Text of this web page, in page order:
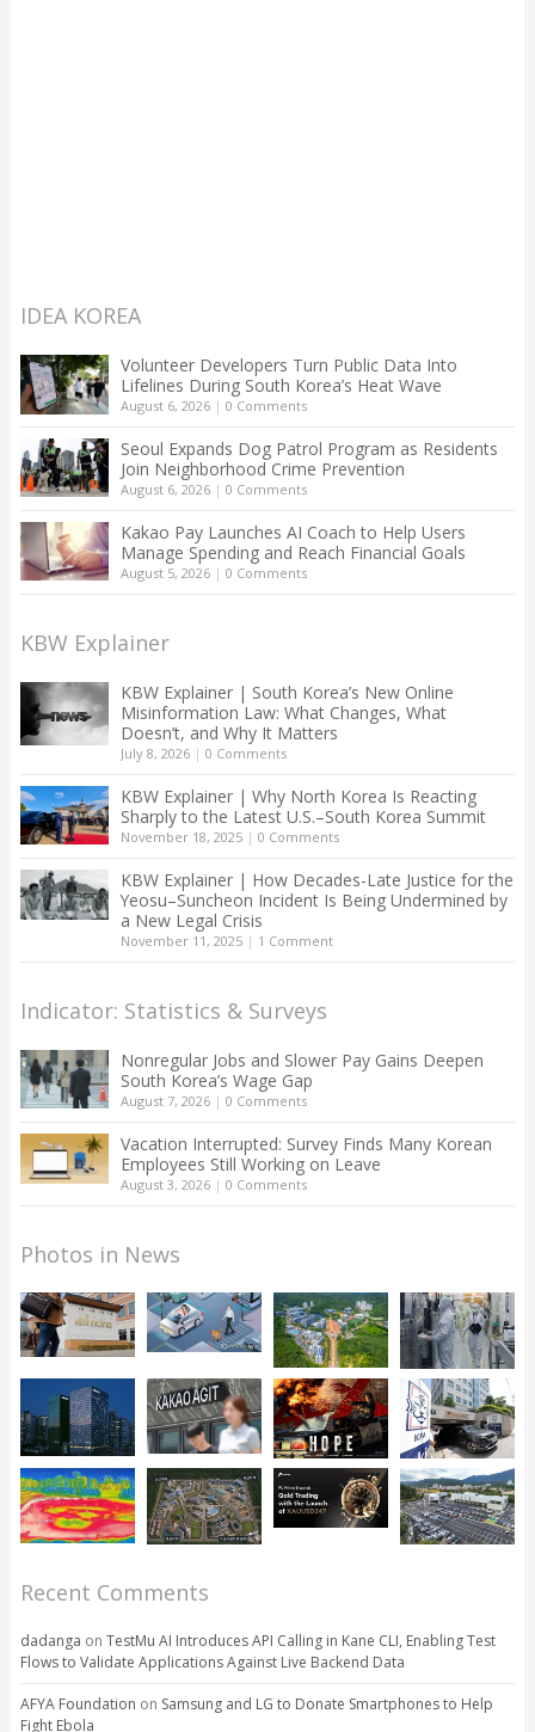
IDEA KOREA
Volunteer Developers Turn Public Data Into
Lifelines During South Korea’s Heat Wave
August 6, 2026| 0 Comments
Seoul Expands Dog Patrol Program as Residents
Join Neighborhood Crime Prevention
August 6, 2026| 0 Comments
Kakao Pay Launches AI Coach to Help Users
Manage Spending and Reach Financial Goals
August 5, 2026| 0 Comments
KBW Explainer
KBW Explainer | South Korea’s New Online
Misinformation Law: What Changes, What
Doesn’t, and Why It Matters
July 8, 2026| 0 Comments
KBW Explainer | Why North Korea Is Reacting
Sharply to the Latest U.S.–South Korea Summit
November 18, 2025| 0 Comments
KBW Explainer | How Decades-Late Justice for the
Yeosu–Suncheon Incident Is Being Undermined by
a New Legal Crisis
November 11, 2025| 1 Comment
Indicator: Statistics & Surveys
Nonregular Jobs and Slower Pay Gains Deepen
South Korea’s Wage Gap
August 7, 2026| 0 Comments
Vacation Interrupted: Survey Finds Many Korean
Employees Still Working on Leave
August 3, 2026| 0 Comments
Photos in News
Recent Comments
dadanga on TestMu AI Introduces API Calling in Kane CLI, Enabling Test
Flows to Validate Applications Against Live Backend Data
AFYA Foundation on Samsung and LG to Donate Smartphones to Help
Fight Ebola